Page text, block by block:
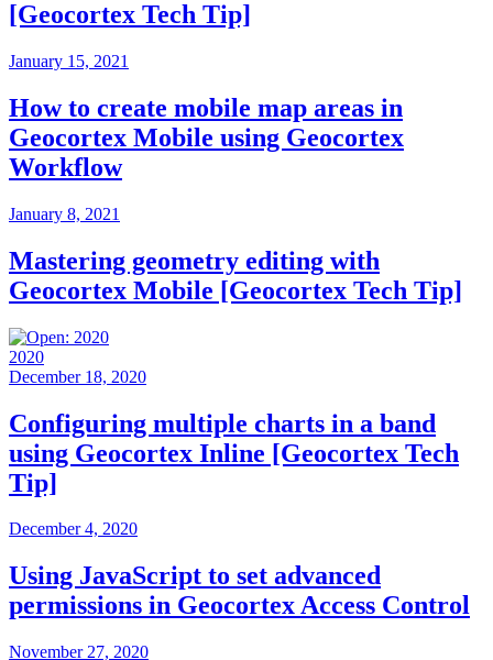
[Geocortex Tech Tip]
January 15, 2021
How to create mobile map areas in
Geocortex Mobile using Geocortex
Workflow
January 8, 2021
Mastering geometry editing with
Geocortex Mobile [Geocortex Tech Tip]
2020
December 18, 2020
Configuring multiple charts in a band
using Geocortex Inline [Geocortex Tech
Tip]
December 4, 2020
Using JavaScript to set advanced
permissions in Geocortex Access Control
November 27, 2020